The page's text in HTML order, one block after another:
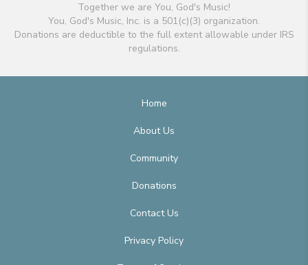
Together we are You, God's Music!
You, God's Music, Inc. is a 501(c)(3) organization.
Donations are deductible to the full extent allowable under IRS
regulations.
Home
About Us
Community
Donations
Contact Us
Privacy Policy